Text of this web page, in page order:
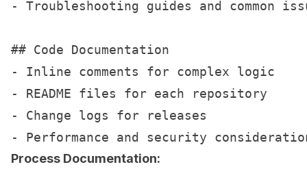
- Troubleshooting guides and common
## Code Documentation
- Inline comments for complex logic
- README files for each repository
- Change logs for releases
Process Documentation: